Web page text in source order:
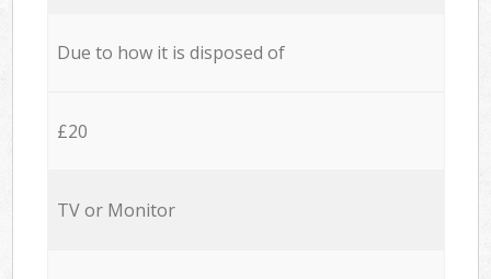
Due to how it is disposed of
£20
TV or Monitor